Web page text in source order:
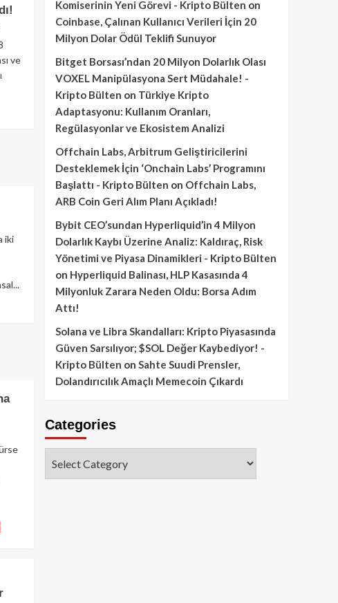
ve
iki
Komiserinin Yeni Görevi - Kripto Bülten on
Coinbase, Çalınan Kullanıcı Verileri İçin 20
Milyon Dolar Ödül Teklifi Sunuyor
Bitget Borsası’ndan 20 Milyon Dolarlık Olası
VOXEL Manipülasyona Sert Müdahale! -
Kripto Bülten on Türkiye Kripto
Adaptasyonu: Kullanım Oranları,
Regülasyonlar ve Ekosistem Analizi
Offchain Labs, Arbitrum Geliştiricilerini
Desteklemek İçin ‘Onchain Labs’ Programını
Başlattı - Kripto Bülten on Offchain Labs,
ARB Coin Geri Alım Planı Açıkladı!
Bybit CEO’sundan Hyperliquid’in 4 Milyon
Dolarlık Kaybı Üzerine Analiz: Kaldıraç, Risk
Yönetimi ve Piyasa Dinamikleri - Kripto Bülten
on Hyperliquid Balinası, HLP Kasasında 4
Milyonluk Zarara Neden Oldu: Borsa Adım
Attı!
Solana ve Libra Skandalları: Kripto Piyasasında
Güven Sarsılıyor; $SOL Değer Kaybediyor! -
Kripto Bülten on Sahte Suudi Prensler,
Dolandırıcılık Amaçlı Memecoin Çıkardı
Categories